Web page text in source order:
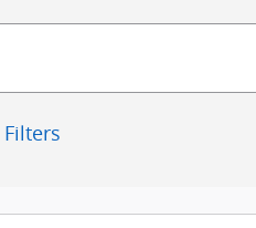
Filters